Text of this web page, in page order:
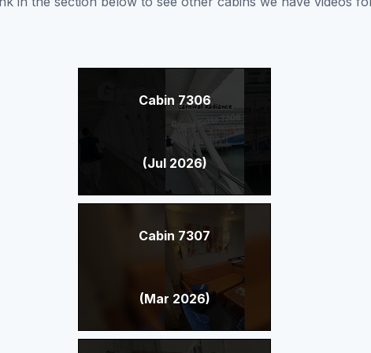
Cabin 7306
(Jul 2026)
Cabin 7307
(Mar 2026)